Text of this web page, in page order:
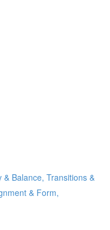
Balance, Transitions &
& Form,